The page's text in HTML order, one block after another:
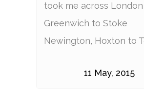
took me across
Greenwich to Stoke
Newington, Hoxton to
11 May, 2015